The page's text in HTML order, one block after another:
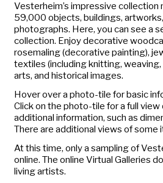
Vesterheim’s impressive collection
59,000 objects, buildings,
photographs. Here, you can see a
collection. Enjoy decorative
rosemaling (decorative painting),
textiles (including knitting,
arts, and historical images.
Hover over a photo-tile for basic
Click on the photo-tile for a full view
additional information, such as
There are additional views of some
At this time, only a sampling of
online. The online Virtual Galleries
living artists.